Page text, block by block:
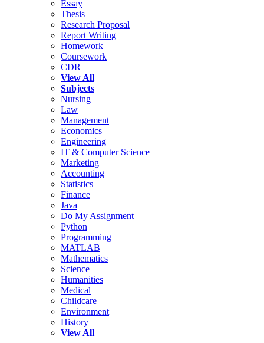
Essay
Thesis
Research Proposal
Report Writing
Homework
Coursework
CDR
View All
Subjects
Nursing
Law
Management
Economics
Engineering
IT & Computer Science
Marketing
Accounting
Statistics
Finance
Java
Do My Assignment
Python
Programming
MATLAB
Mathematics
Science
Humanities
Medical
Childcare
Environment
History
View All